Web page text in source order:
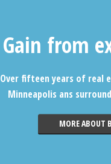
Gain from
Over fifteen years of real
Minneapolis ans
MORE ABOUT